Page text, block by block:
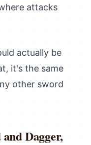
attacks
actually be
it's the same
other sword
Dagger,